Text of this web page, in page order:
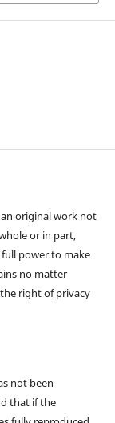
original work not
or in part,
power to make
no matter
right of privacy
not been
that if the